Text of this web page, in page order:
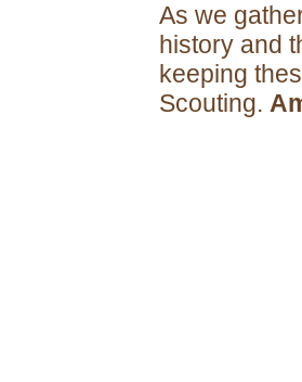
As we
history and
keeping
Scouting.